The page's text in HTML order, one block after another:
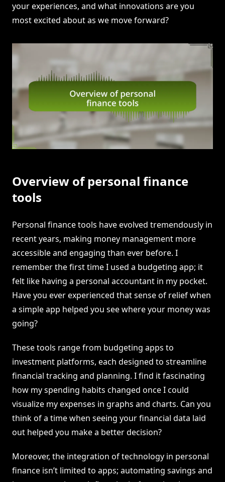
your experiences, and what innovations are you
most excited about as we move forward?
Overview of personal finance
tools
Personal finance tools have evolved tremendously in
recent years, making money management more
accessible and engaging than ever before. I
remember the first time I used a budgeting app; it
felt like having a personal accountant in my pocket.
Have you ever experienced that sense of relief when
a simple app helped you see where your money was
going?
These tools range from budgeting apps to
investment platforms, each designed to streamline
financial tracking and planning. I find it fascinating
how my spending habits changed once I could
visualize my expenses in graphs and charts. Can you
think of a time when seeing your financial data laid
out helped you make a better decision?
Moreover, the integration of technology in personal
finance isn’t limited to apps; automating savings and